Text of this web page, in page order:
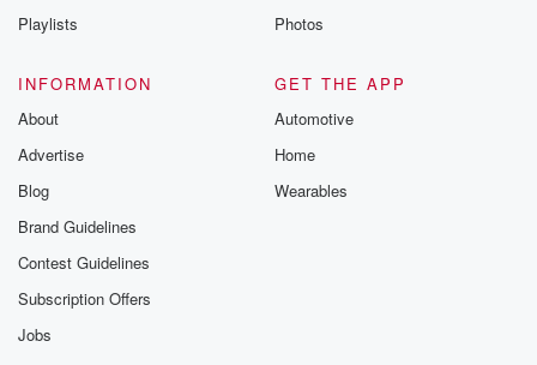
Playlists
Photos
INFORMATION
About
Advertise
Blog
Brand Guidelines
Contest Guidelines
Subscription Offers
Jobs
GET THE APP
Automotive
Home
Wearables